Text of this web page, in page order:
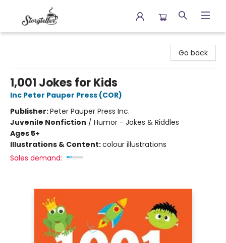
Go back
1,001 Jokes for Kids
Inc Peter Pauper Press (COR)
Publisher:Peter Pauper Press Inc.
Juvenile Nonfiction / Humor - Jokes & Riddles
Ages 5+
Illustrations & Content:colour illustrations
Sales demand: